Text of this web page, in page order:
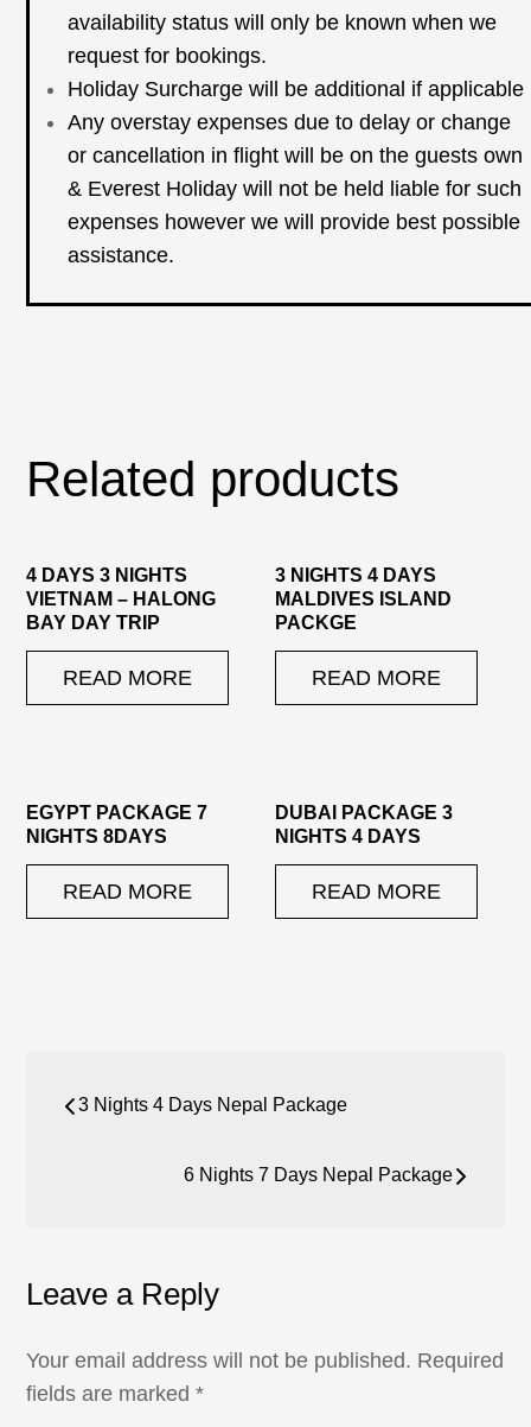
availability status will only be known when we
request for bookings.
Holiday Surcharge will be additional if applicable
Any overstay expenses due to delay or change
or cancellation in flight will be on the guests own
& Everest Holiday will not be held liable for such
expenses however we will provide best possible
assistance.
Related products
4 DAYS 3 NIGHTS
VIETNAM – HALONG
BAY DAY TRIP
READ MORE
3 NIGHTS 4 DAYS
MALDIVES ISLAND
PACKGE
READ MORE
EGYPT PACKAGE 7
NIGHTS 8DAYS
READ MORE
DUBAI PACKAGE 3
NIGHTS 4 DAYS
READ MORE
Post
3 Nights 4 Days Nepal Package
6 Nights 7 Days Nepal Package
Leave a Reply
Your email address will not be published. Required
fields are marked*